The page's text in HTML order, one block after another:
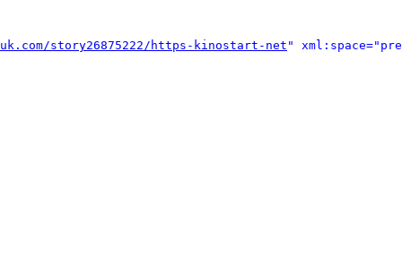
story26875222/https-kinostart-net "